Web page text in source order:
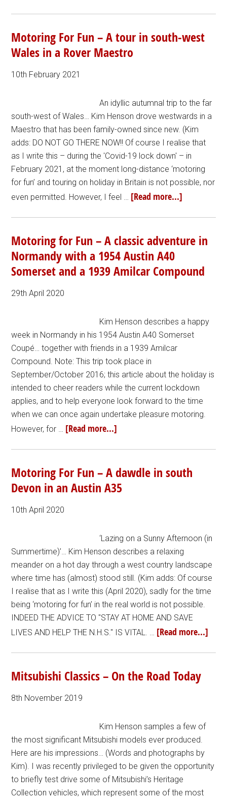
Motoring For Fun – A tour in south-west
Wales in a Rover Maestro
10th February 2021
An idyllic autumnal trip to the far
south-west of Wales… Kim Henson drove westwards in a
Maestro that has been family-owned since new. (Kim
adds: DO NOT GO THERE NOW!! Of course I realise that
as I write this – during the 'Covid-19 lock down' – in
February 2021, at the moment long-distance ‘motoring
for fun’ and touring on holiday in Britain is not possible, nor
even permitted. However, I feel … [Read more...]
Motoring for Fun – A classic adventure in
Normandy with a 1954 Austin A40
Somerset and a 1939 Amilcar Compound
29th April 2020
Kim Henson describes a happy
week in Normandy in his 1954 Austin A40 Somerset
Coupé… together with friends in a 1939 Amilcar
Compound. Note: This trip took place in
September/October 2016; this article about the holiday is
intended to cheer readers while the current lockdown
applies, and to help everyone look forward to the time
when we can once again undertake pleasure motoring.
However, for … [Read more...]
Motoring For Fun – A dawdle in south
Devon in an Austin A35
10th April 2020
‘Lazing on a Sunny Afternoon (in
Summertime)’… Kim Henson describes a relaxing
meander on a hot day through a west country landscape
where time has (almost) stood still. (Kim adds: Of course
I realise that as I write this (April 2020), sadly for the time
being ‘motoring for fun’ in the real world is not possible.
INDEED THE ADVICE TO "STAY AT HOME AND SAVE
LIVES AND HELP THE N.H.S." IS VITAL. … [Read more...]
Mitsubishi Classics – On the Road Today
8th November 2019
Kim Henson samples a few of
the most significant Mitsubishi models ever produced.
Here are his impressions… (Words and photographs by
Kim). I was recently privileged to be given the opportunity
to briefly test drive some of Mitsubishi’s Heritage
Collection vehicles, which represent some of the most